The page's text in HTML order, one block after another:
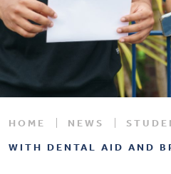
HOME NEWS
WITH DENTAL AID AND